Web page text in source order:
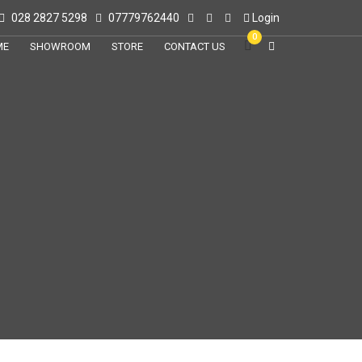
028 2827 5298 07779762440 Login
SHOWROOM STORE CONTACT US
0